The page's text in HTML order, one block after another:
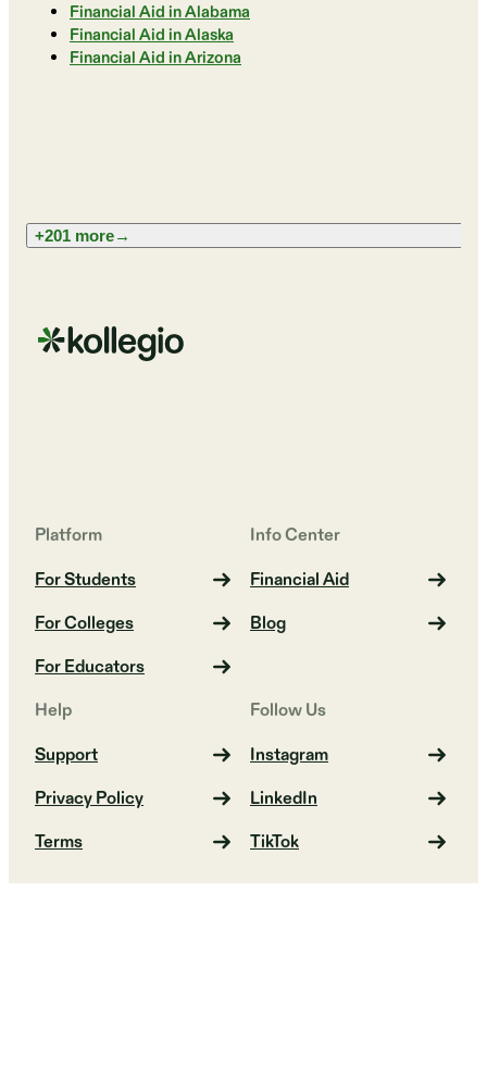
Financial Aid in Alabama
Financial Aid in Alaska
Financial Aid in Arizona
+201 more→
Platform
For Students
For Colleges
For Educators
Info Center
Financial Aid
Blog
Help
Support
Privacy Policy
Terms
Follow Us
Instagram
LinkedIn
TikTok